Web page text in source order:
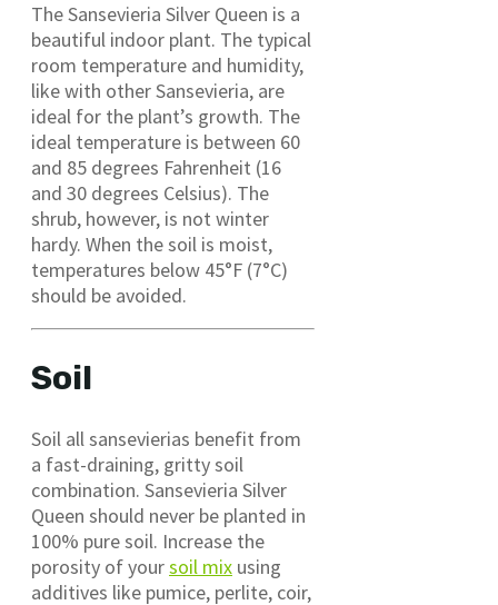
The Sansevieria Silver Queen is a
beautiful indoor plant. The typical
room temperature and humidity,
like with other Sansevieria, are
ideal for the plant’s growth. The
ideal temperature is between 60
and 85 degrees Fahrenheit (16
and 30 degrees Celsius). The
shrub, however, is not winter
hardy. When the soil is moist,
temperatures below 45°F (7°C)
should be avoided.
Soil
Soil all sansevierias benefit from
a fast-draining, gritty soil
combination. Sansevieria Silver
Queen should never be planted in
100% pure soil. Increase the
porosity of yoursoil mix using
additives like pumice, perlite, coir,